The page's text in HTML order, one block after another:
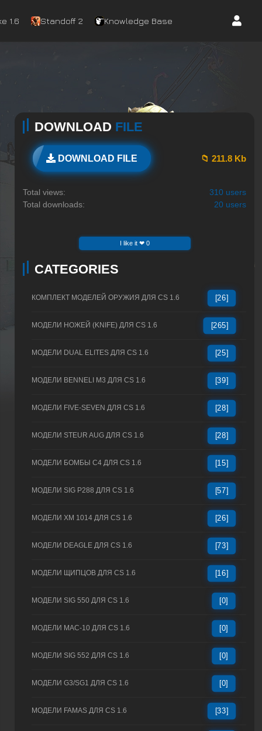
1.6 Standoff 2 Knowledge Base
DOWNLOAD FILE
DOWNLOAD FILE 📁 211.8 Kb
Total views:
310 users
Total downloads:
20 users
I like it ❤ 0
CATEGORIES
КОМПЛЕКТ МОДЕЛЕЙ ОРУЖИЯ ДЛЯ CS 1.6 [26]
МОДЕЛИ НОЖЕЙ (KNIFE) ДЛЯ CS 1.6 [265]
МОДЕЛИ DUAL ELITES ДЛЯ CS 1.6 [25]
МОДЕЛИ BENNELI M3 ДЛЯ CS 1.6 [39]
МОДЕЛИ FIVE-SEVEN ДЛЯ CS 1.6 [28]
МОДЕЛИ STEUR AUG ДЛЯ CS 1.6 [28]
МОДЕЛИ БОМБЫ C4 ДЛЯ CS 1.6 [15]
МОДЕЛИ SIG P288 ДЛЯ CS 1.6 [57]
МОДЕЛИ XM 1014 ДЛЯ CS 1.6 [26]
МОДЕЛИ DEAGLE ДЛЯ CS 1.6 [73]
МОДЕЛИ ЩИПЦОВ ДЛЯ CS 1.6 [16]
МОДЕЛИ SIG 550 ДЛЯ CS 1.6 [0]
МОДЕЛИ MAC-10 ДЛЯ CS 1.6 [0]
МОДЕЛИ SIG 552 ДЛЯ CS 1.6 [0]
МОДЕЛИ G3/SG1 ДЛЯ CS 1.6 [0]
МОДЕЛИ FAMAS ДЛЯ CS 1.6 [33]